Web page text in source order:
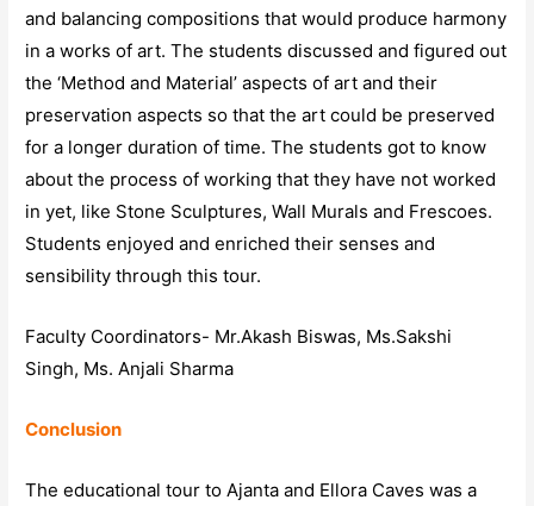
and balancing compositions that would produce harmony
in a works of art. The students discussed and figured out
the ‘Method and Material’ aspects of art and their
preservation aspects so that the art could be preserved
for a longer duration of time. The students got to know
about the process of working that they have not worked
in yet, like Stone Sculptures, Wall Murals and Frescoes.
Students enjoyed and enriched their senses and
sensibility through this tour.
Faculty Coordinators- Mr.Akash Biswas, Ms.Sakshi
Singh, Ms. Anjali Sharma
Conclusion
The educational tour to Ajanta and Ellora Caves was a